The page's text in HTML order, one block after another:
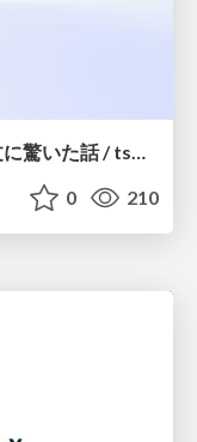
TSX の <Hoge<Fuga>> という構文に驚いた話 / tsx-type-argument-syntax
0 210